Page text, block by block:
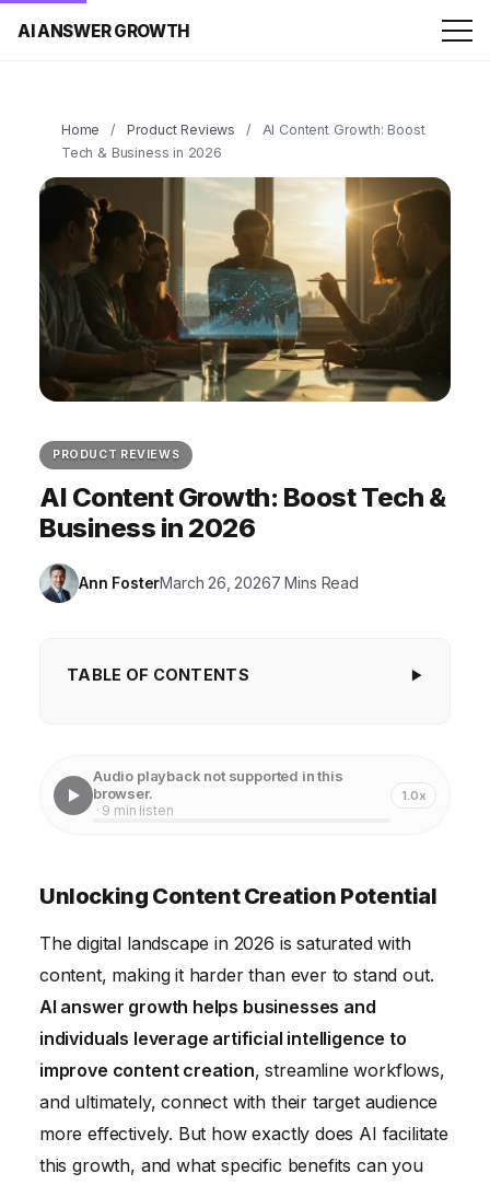
AI ANSWER GROWTH
Home / Product Reviews /
AI Content Growth: Boost
Tech & Business in 2026
PRODUCT REVIEWS
AI Content Growth: Boost Tech &
Business in 2026
Ann FosterMarch 26, 20267 Mins Read
TABLE OF CONTENTS
Improving Content Quality with AI-Powered Tools
Audio playback not supported in this
browser.
· 9 min listen
1.0x
Unlocking Content Creation Potential
The digital landscape in 2026 is saturated with
content, making it harder than ever to stand out.
AI answer growth helps businesses and
individuals leverage artificial intelligence to
improve content creation, streamline workflows,
and ultimately, connect with their target audience
more effectively. But how exactly does AI facilitate
this growth, and what specific benefits can you